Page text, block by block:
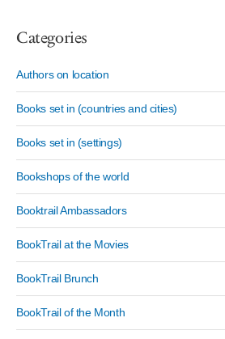
Categories
Authors on location
Books set in (countries and cities)
Books set in (settings)
Bookshops of the world
Booktrail Ambassadors
BookTrail at the Movies
BookTrail Brunch
BookTrail of the Month